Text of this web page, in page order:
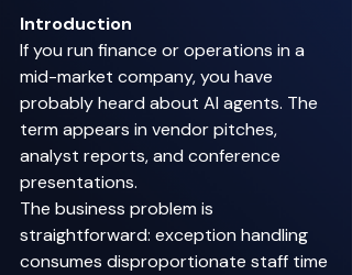
Introduction
If you run finance or operations in a
mid-market company, you have
probably heard about AI agents. The
term appears in vendor pitches,
analyst reports, and conference
presentations.
The business problem is
straightforward: exception handling
consumes disproportionate staff time